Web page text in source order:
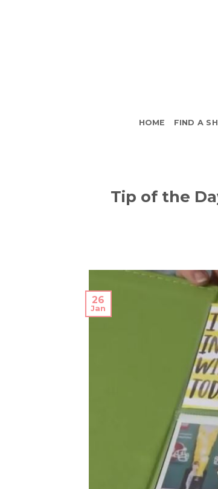
HOME FIND A
Tip of the
26
Jan